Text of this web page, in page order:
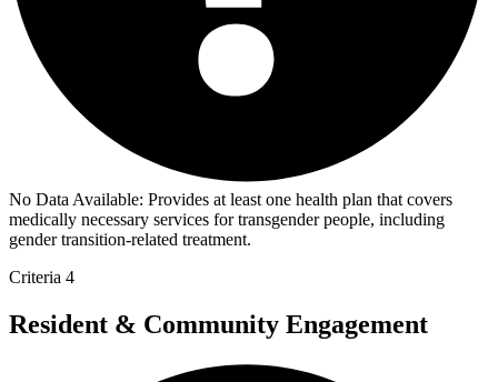
No Data Available: Provides at least one health plan that covers
medically necessary services for transgender people, including
gender transition-related treatment.
Criteria 4
Resident & Community Engagement